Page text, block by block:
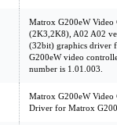
Matrox G200eW
(2K3,2K8), A02 A02
(32bit) graphics driver
G200eW video
number is 1.01.003.
Matrox G200eW
Driver for Matrox